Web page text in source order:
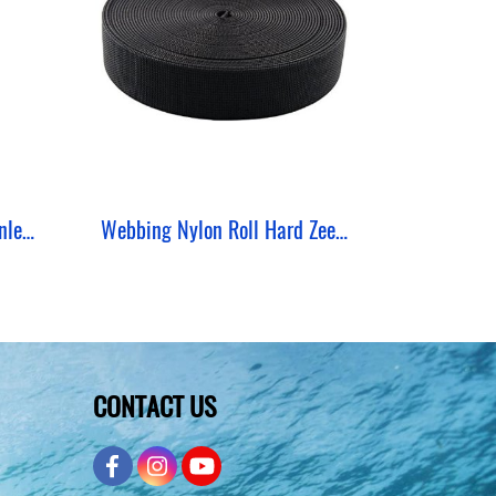
Weight Keeper Zeepro Stainless 2 MM 3 Hole Webbing Nylon Roll Hard ZeePro (50 Yards)
CONTACT US